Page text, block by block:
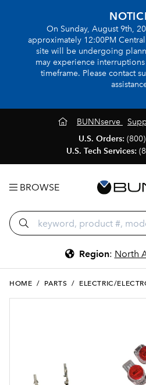
On Sunday, August 9th,
approximately 12:00PM
site will be undergoing
may experience
timeframe. Please contact
BUNNserve
U.S. Orders:
U.S. Tech Services:
BROWSE
Region: North
HOME / PARTS / ELECTRIC/